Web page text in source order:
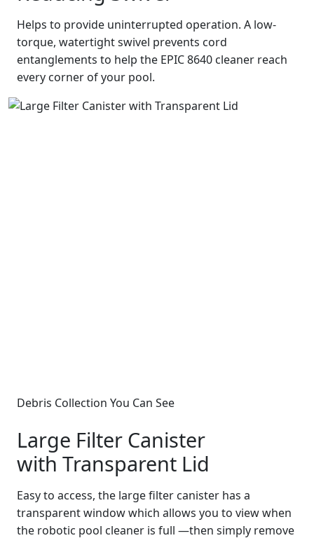
Helps to provide uninterrupted operation. A low-
torque, watertight swivel prevents cord
entanglements to help the EPIC 8640 cleaner reach
every corner of your pool.
Debris Collection You Can See
Large Filter Canister
with Transparent Lid
Easy to access, the large filter canister has a
transparent window which allows you to view when
the robotic pool cleaner is full —then simply remove